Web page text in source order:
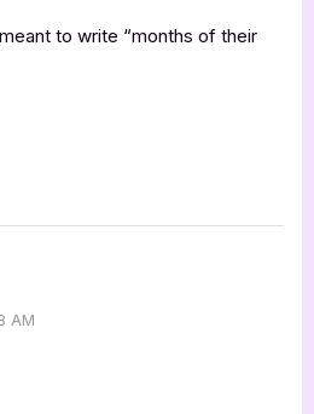
to write “months of their
AM